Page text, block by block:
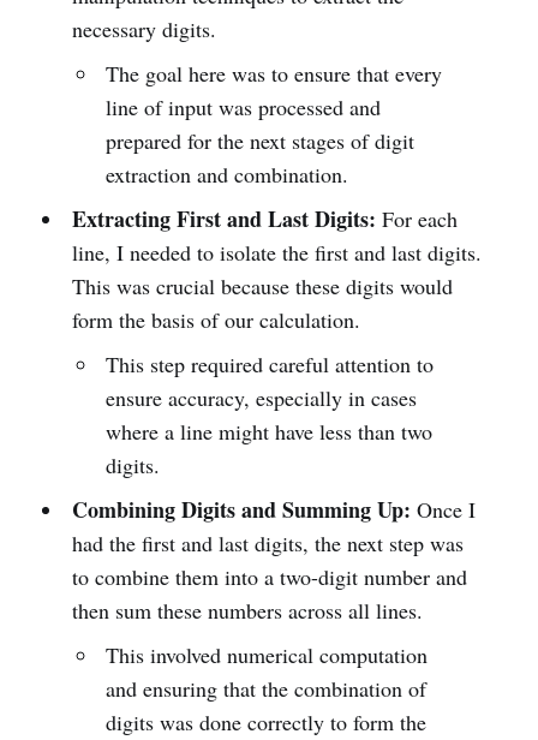
necessary digits.
The goal here was to ensure that every
line of input was processed and
prepared for the next stages of digit
extraction and combination.
Extracting First and Last Digits: For each
line, I needed to isolate the first and last digits.
This was crucial because these digits would
form the basis of our calculation.
This step required careful attention to
ensure accuracy, especially in cases
where a line might have less than two
digits.
Combining Digits and Summing Up: Once I
had the first and last digits, the next step was
to combine them into a two-digit number and
then sum these numbers across all lines.
This involved numerical computation
and ensuring that the combination of
digits was done correctly to form the